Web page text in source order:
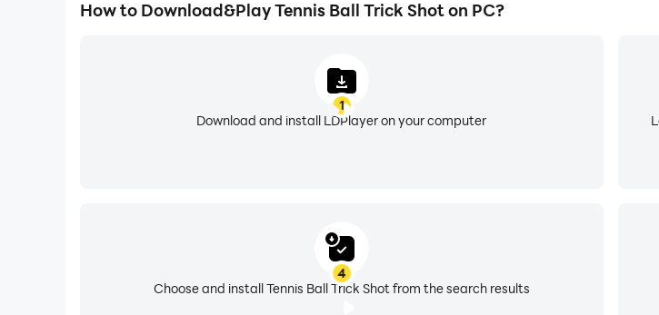
How to Download&Play Tennis Ball Trick Shot on PC?
1
Download and install LDPlayer on your computer
4
Choose and install Tennis Ball Trick Shot from the search results